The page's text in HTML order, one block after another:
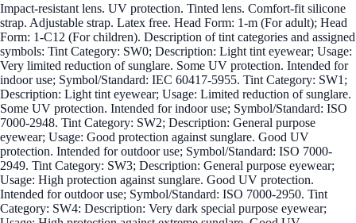
Impact-resistant lens. UV protection. Tinted lens. Comfort-fit silicone
strap. Adjustable strap. Latex free. Head Form: 1-m (For adult); Head
Form: 1-C12 (For children). Description of tint categories and assigned
symbols: Tint Category: SW0; Description: Light tint eyewear; Usage:
Very limited reduction of sunglare. Some UV protection. Intended for
indoor use; Symbol/Standard: IEC 60417-5955. Tint Category: SW1;
Description: Light tint eyewear; Usage: Limited reduction of sunglare.
Some UV protection. Intended for indoor use; Symbol/Standard: ISO
7000-2948. Tint Category: SW2; Description: General purpose
eyewear; Usage: Good protection against sunglare. Good UV
protection. Intended for outdoor use; Symbol/Standard: ISO 7000-
2949. Tint Category: SW3; Description: General purpose eyewear;
Usage: High protection against sunglare. Good UV protection.
Intended for outdoor use; Symbol/Standard: ISO 7000-2950. Tint
Category: SW4: Description: Very dark special purpose eyewear;